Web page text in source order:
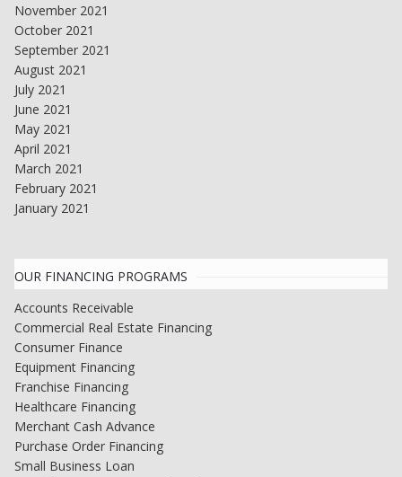
November 2021
October 2021
September 2021
August 2021
July 2021
June 2021
May 2021
April 2021
March 2021
February 2021
January 2021
OUR FINANCING PROGRAMS
Accounts Receivable
Commercial Real Estate Financing
Consumer Finance
Equipment Financing
Franchise Financing
Healthcare Financing
Merchant Cash Advance
Purchase Order Financing
Small Business Loan